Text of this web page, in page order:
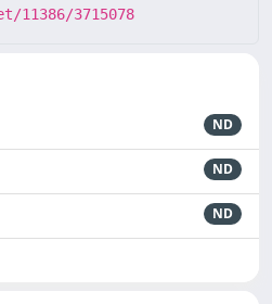
3715078
ND
ND
ND